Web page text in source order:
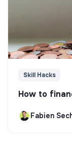
Skill Hacks
How to
Fabien